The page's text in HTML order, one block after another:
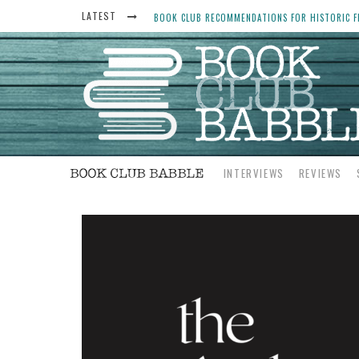
LATEST
THE ART THIEF, BY MICHAEL FINKEL, BOOK
WOMEN DON’T ALWAYS WANT THE “PERFECT
YESTERYEAR BOOK CLUB QUESTIONS TO GET
INTERVIEWS REVIEWS